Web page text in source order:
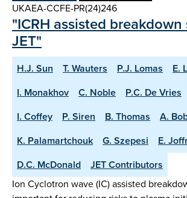
UKAEA-CCFE-PR(24)246
"ICRH assisted
JET"
H.J. Sun T. Wauters P.J. Lomas
E.
I. Monakhov
C. Noble P.C. De Vries
I. Coffey
P. Siren B. Thomas
A.
K. Palamartchouk
G. Szepesi E.
D.C. McDonald
JET Contributors
Ion Cyclotron wave (IC) assisted